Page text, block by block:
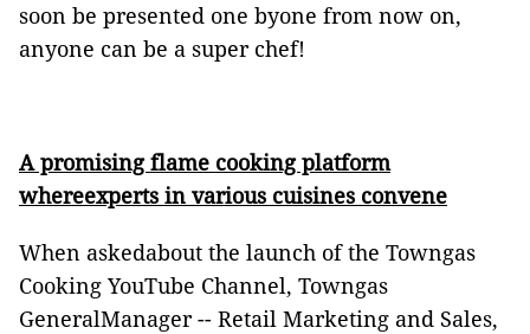
soon be presented one byone from now on,
anyone can be a super chef!
A promising flame cooking platform
whereexperts in various cuisines convene
When askedabout the launch of the Towngas
Cooking YouTube Channel, Towngas
GeneralManager -- Retail Marketing and Sales,